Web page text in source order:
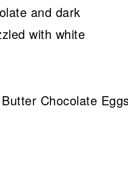
and dark
with white